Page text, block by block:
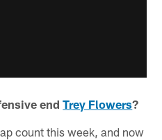
endTrey Flowers?
count this week, and now